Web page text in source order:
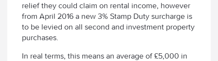
relief they could claim on rental income, however
from April 2016 a new 3% Stamp Duty surcharge is
to be levied on all second and investment property
purchases.
In real terms, this means an average of £5,000 in